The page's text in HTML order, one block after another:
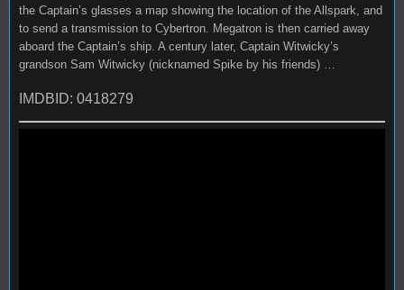
the Captain’s glasses a map showing the location of the Allspark, and
to send a transmission to Cybertron. Megatron is then carried away
aboard the Captain’s ship. A century later, Captain Witwicky’s
grandson Sam Witwicky (nicknamed Spike by his friends) …
IMDBID: 0418279